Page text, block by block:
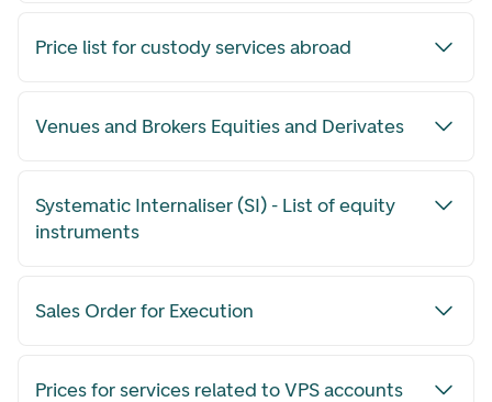
Price list for custody services abroad
Venues and Brokers Equities and Derivates
Systematic Internaliser (SI) - List of equity
instruments
Sales Order for Execution
Prices for services related to VPS accounts